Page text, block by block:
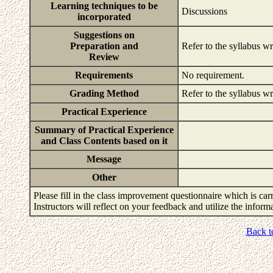
Learning techniques to be
incorporated
Discussions
Suggestions on
Preparation and
Review
Refer to the syllabus
Requirements
No requirement.
Grading Method
Refer to the syllabus
Practical Experience
Summary of Practical Experience
and Class Contents based on it
Message
Other
Please fill in the class improvement questionnaire which is
Instructors will reflect on your feedback and utilize the
Back